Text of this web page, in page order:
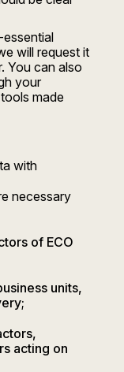
will request it
You can also
your
made
with
necessary
of ECO
units,
acting on